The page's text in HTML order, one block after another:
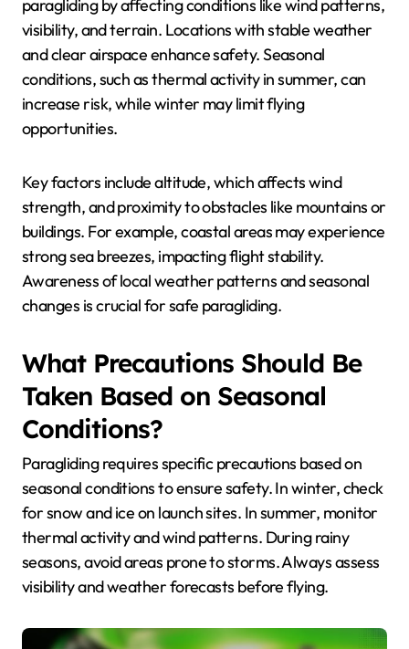
paragliding by affecting conditions like wind patterns,
visibility, and terrain. Locations with stable weather
and clear airspace enhance safety. Seasonal
conditions, such as thermal activity in summer, can
increase risk, while winter may limit flying
opportunities.
Key factors include altitude, which affects wind
strength, and proximity to obstacles like mountains or
buildings. For example, coastal areas may experience
strong sea breezes, impacting flight stability.
Awareness of local weather patterns and seasonal
changes is crucial for safe paragliding.
What Precautions Should Be
Taken Based on Seasonal
Conditions?
Paragliding requires specific precautions based on
seasonal conditions to ensure safety. In winter, check
for snow and ice on launch sites. In summer, monitor
thermal activity and wind patterns. During rainy
seasons, avoid areas prone to storms. Always assess
visibility and weather forecasts before flying.